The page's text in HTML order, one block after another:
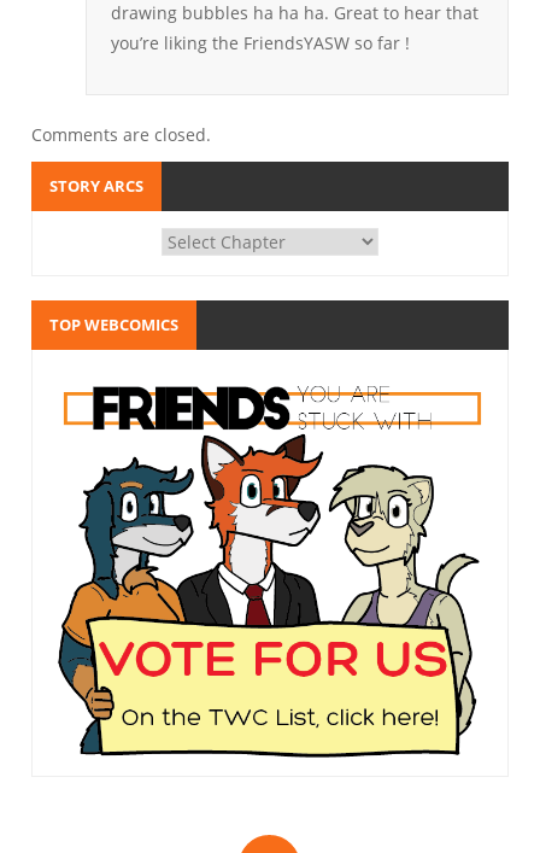
drawing bubbles ha ha ha. Great to hear that
you’re liking the FriendsYASW so far !
Comments are closed.
STORY ARCS
TOP WEBCOMICS